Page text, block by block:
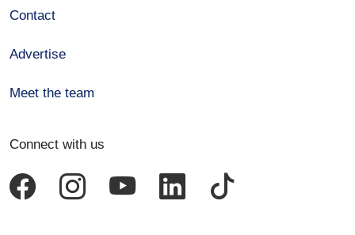
Contact
Advertise
Meet the team
Connect with us